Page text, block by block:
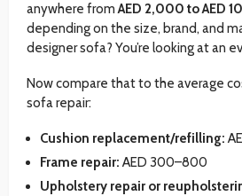
anywhere fromAED 2,000 to AED
depending on the size, brand, and
designer sofa? You’re looking at an
Now compare that to the average
sofa repair:
Cushion replacement/refilling:
Frame repair: AED 300–800
Upholstery repair or